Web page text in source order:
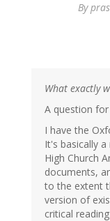
By
What exactly
A question
I have the
It's basically
High Church
documents,
to the extent
version of
critical